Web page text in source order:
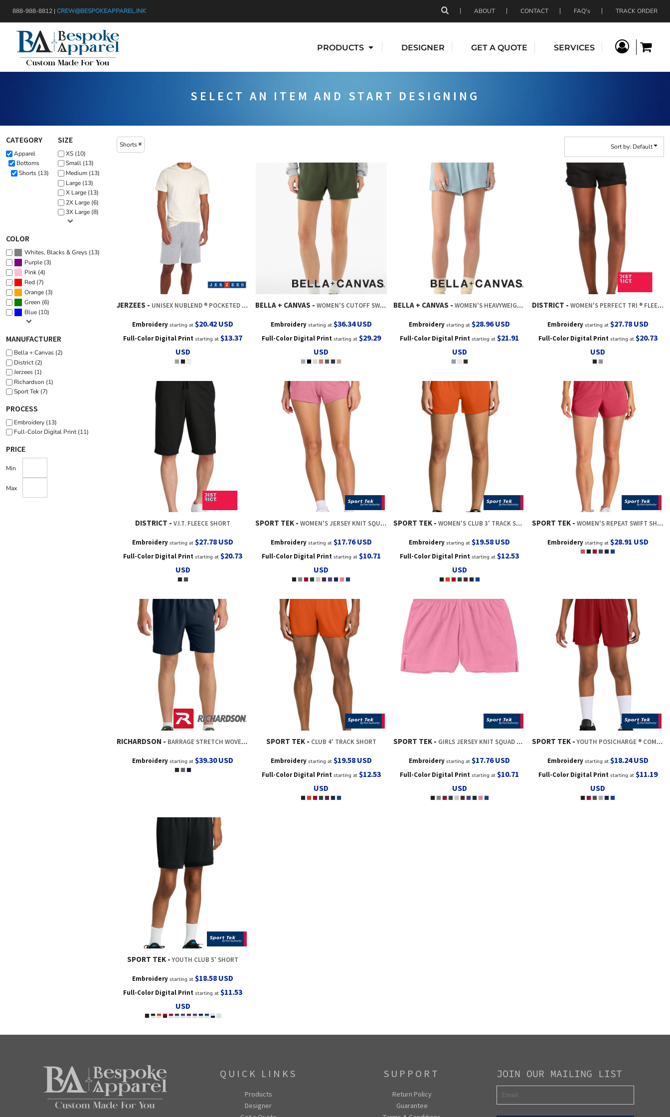
888-988-8812 | CREW@BESPOKEAPPAREL.INK ABOUT CONTACT FAQ's TRACK ORDER
PRODUCTS DESIGNER GET A QUOTE SERVICES
SELECT AN ITEM AND START DESIGNING
CATEGORY
Apparel
Bottoms
Shorts (13)
SIZE
XS (10)
Small (13)
Medium (13)
Large (13)
X Large (13)
2X Large (6)
3X Large (8)
COLOR
Whites, Blacks & Greys (13)
Purple (3)
Pink (4)
Red (7)
Orange (3)
Green (6)
Blue (10)
MANUFACTURER
Bella + Canvas (2)
District (2)
Jerzees (1)
Richardson (1)
Sport Tek (7)
PROCESS
Embroidery (13)
Full-Color Digital Print (11)
PRICE
Min
Max
Shorts Sort by: Default
JERZEES UNISEX NUBLEND ® POCKETED SWEAT SHORT
Embroidery starting at$20.42 USD
Full-Color Digital Print starting at$13.37
USD
BELLA + CANVAS WOMEN'S CUTOFF SWEATSHORT
Embroiderystarting at $36.34USD
Full-Color Digital Printstarting at $29.29
USD
BELLA + CANVAS WOMEN'S HEAVYWEIGHT GARMENT DYED SHORT
Embroidery starting at$28.96USD
Full-Color Digital Print starting at$21.91
USD
DISTRICT WOMEN'S PERFECT TRI ® FLEECE SHORT
Embroiderystarting at $27.78 USD
Full-Color Digital Printstarting at $20.73
USD
DISTRICT V.I.T. FLEECE SHORT
Embroidery starting at$27.78 USD
Full-Color Digital Print starting at$20.73
USD
SPORT TEK WOMEN'S JERSEY KNIT SQUAD SHORT
Embroiderystarting at $17.76USD
Full-Color Digital Printstarting at $10.71
USD
SPORT TEK WOMEN'S CLUB 3' TRACK SHORT
Embroidery starting at$19.58 USD
Full-Color Digital Print starting at$12.53
USD
SPORT TEK WOMEN'S REPEAT SWIFT SHORT
Embroiderystarting at $28.91 USD
RICHARDSON BARRAGE STRETCH WOVEN TRAINING SHORT
Embroidery starting at$39.30USD
SPORT TEK CLUB 4' TRACK SHORT
Embroiderystarting at $19.58 USD
Full-Color Digital Printstarting at $12.53
USD
SPORT TEK GIRLS JERSEY KNIT SQUAD SHORT
Embroidery starting at$17.76USD
Full-Color Digital Print starting at$10.71
USD
SPORT TEK YOUTH POSICHARGE ® COMPETITOR 5' POCKETED SHORT
Embroiderystarting at $18.24USD
Full-Color Digital Printstarting at $11.19
USD
SPORT TEK YOUTH CLUB 5' SHORT
Embroidery starting at$18.58 USD
Full-Color Digital Print starting at$11.53
USD
QUICK LINKS
Products
Designer
SUPPORT
Return Policy
Guarantee
JOIN OUR MAILING LIST
PRODUCTS
DESIGNER
GET A QUOTE
CART: 0 ITEM
CURRENCY:
APPAREL
HEADWEAR
BAGS
BLANKETS
Default
Price: Lowest First
Price: Highest First
Date Added